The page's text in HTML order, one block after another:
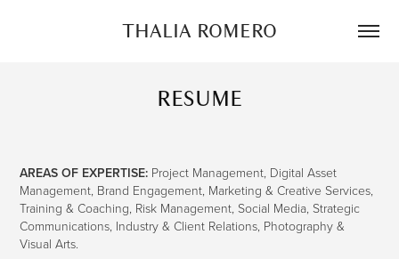
THALIA ROMERO
RESUME
AREAS OF EXPERTISE: Project Management, Digital Asset
Management, Brand Engagement, Marketing & Creative Services,
Training & Coaching, Risk Management, Social Media, Strategic
Communications, Industry & Client Relations, Photography &
Visual Arts.